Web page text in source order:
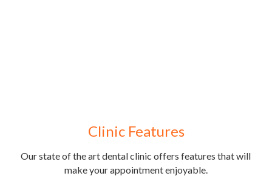
Clinic Features
Our state of the art dental clinic offers features that will
make your appointment enjoyable.